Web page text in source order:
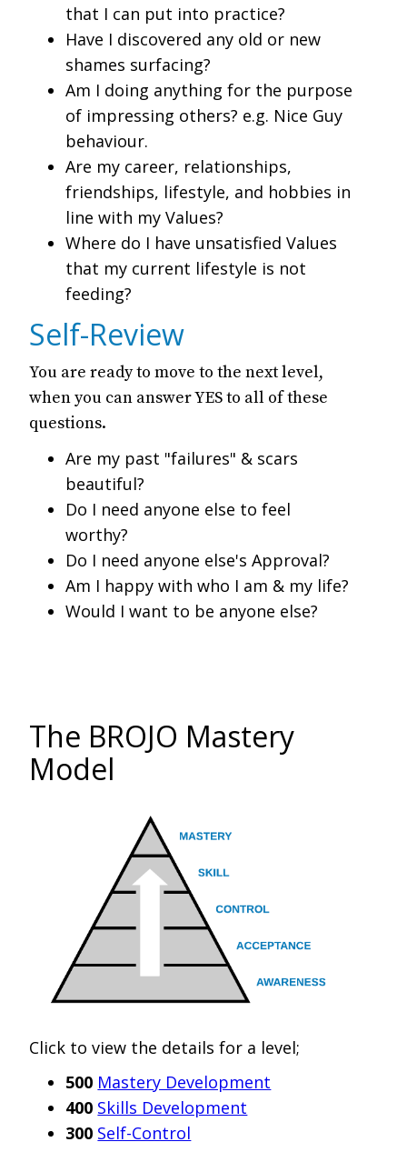
that I can put into practice?
Have I discovered any old or new
shames surfacing?
Am I doing anything for the purpose
of impressing others? e.g. Nice Guy
behaviour.
Are my career, relationships,
friendships, lifestyle, and hobbies in
line with my Values?
Where do I have unsatisfied Values
that my current lifestyle is not
feeding?
Self-Review
You are ready to move to the next level,
when you can answer YES to all of these
questions.
Are my past "failures" & scars
beautiful?
Do I need anyone else to feel
worthy?
Do I need anyone else's Approval?
Am I happy with who I am & my life?
Would I want to be anyone else?
The BROJO Mastery
Model
Click to view the details for a level;
500 Mastery Development
400 Skills Development
300 Self-Control